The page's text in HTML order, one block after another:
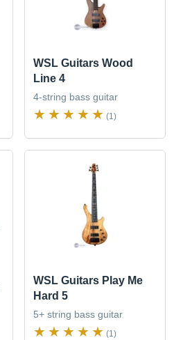
WSL Guitars Wood
Line 4
4-string bass guitar
(1)
WSL Guitars Play Me
Hard 5
5+ string bass guitar
(1)